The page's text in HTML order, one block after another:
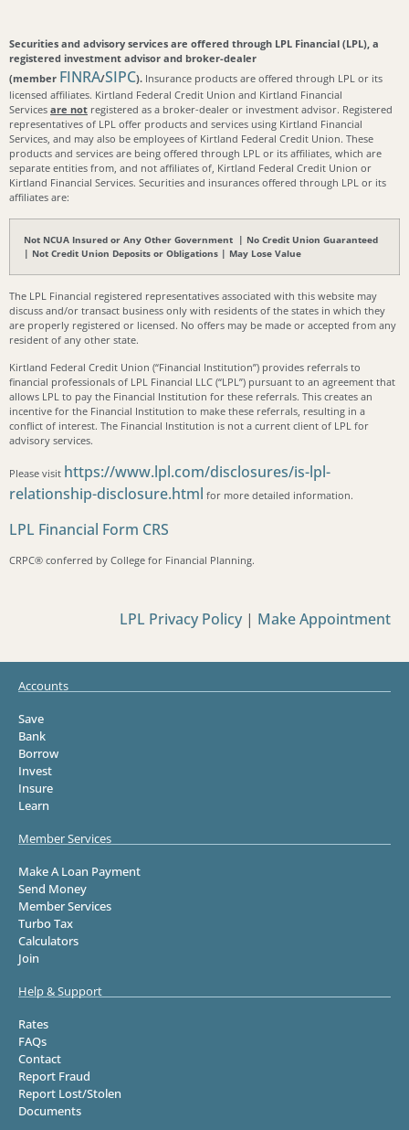
Securities and advisory services are offered through LPL Financial (LPL), a
registered investment advisor and broker-dealer
(member FINRA/SIPC). Insurance products are offered through LPL or its
licensed affiliates. Kirtland Federal Credit Union and Kirtland Financial
Services are not registered as a broker-dealer or investment advisor. Registered
representatives of LPL offer products and services using Kirtland Financial
Services, and may also be employees of Kirtland Federal Credit Union. These
products and services are being offered through LPL or its affiliates, which are
separate entities from, and not affiliates of, Kirtland Federal Credit Union or
Kirtland Financial Services. Securities and insurances offered through LPL or its
affiliates are:
Not NCUA Insured or Any Other Government | No Credit Union Guaranteed
| Not Credit Union Deposits or Obligations | May Lose Value
The LPL Financial registered representatives associated with this website may
discuss and/or transact business only with residents of the states in which they
are properly registered or licensed. No offers may be made or accepted from any
resident of any other state.
Kirtland Federal Credit Union (“Financial Institution”) provides referrals to
financial professionals of LPL Financial LLC (“LPL”) pursuant to an agreement that
allows LPL to pay the Financial Institution for these referrals. This creates an
incentive for the Financial Institution to make these referrals, resulting in a
conflict of interest. The Financial Institution is not a current client of LPL for
advisory services.
Please visit https://www.lpl.com/disclosures/is-lpl-
relationship-disclosure.html for more detailed information.
LPL Financial Form CRS
CRPC®️ conferred by College for Financial Planning.
LPL Privacy Policy | Make Appointment
Accounts
Save
Bank
Borrow
Invest
Insure
Learn
Member Services
Make A Loan Payment
Send Money
Member Services
Turbo Tax
Calculators
Join
Help & Support
Rates
FAQs
Contact
Report Fraud
Report Lost/Stolen
Documents